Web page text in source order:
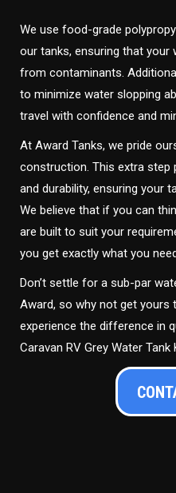
We use food-grade
our tanks, ensuring that
from contaminants.
to minimize water slopping
travel with confidence and
At Award Tanks, we pride
construction. This extra step
and durability, ensuring your
We believe that if you can
are built to suit your
you get exactly what you
Don’t settle for a sub-par
Award, so why not get yours
experience the difference in
Caravan RV Grey Water Tank